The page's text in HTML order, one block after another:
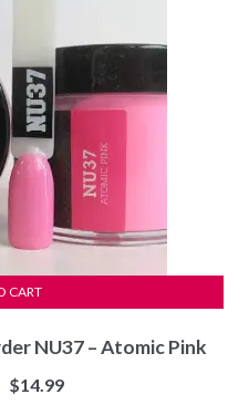
NU37 – Atomic Pink
Original
$14.99Current
CART